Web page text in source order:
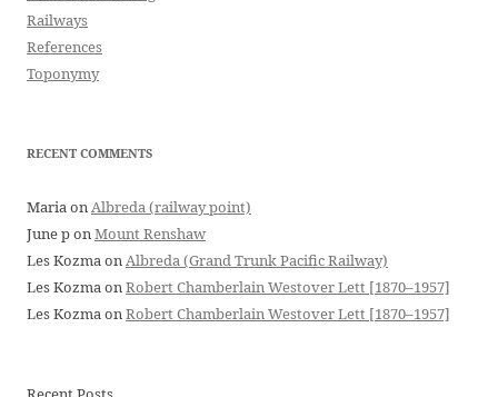
Railways
References
Toponymy
RECENT COMMENTS
MariaonAlbreda (railway point)
June ponMount Renshaw
Les KozmaonAlbreda (Grand Trunk Pacific Railway)
Les KozmaonRobert Chamberlain Westover Lett [1870–1957]
Les KozmaonRobert Chamberlain Westover Lett [1870–1957]